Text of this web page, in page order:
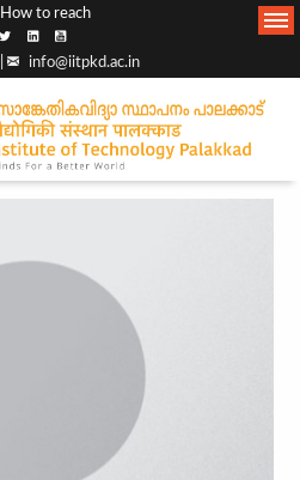
How to reach
info@iitpkd.ac.in